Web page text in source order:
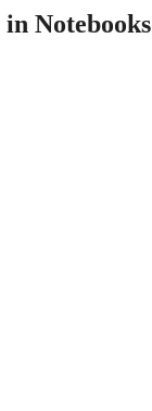
Notebooks